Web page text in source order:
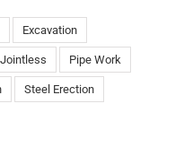
Excavation
Jointless Pipe Work
Steel Erection